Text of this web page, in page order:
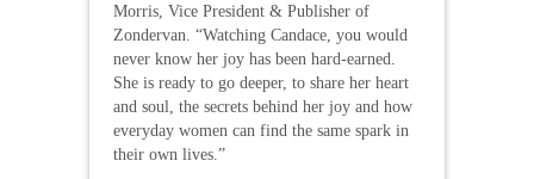
Morris, Vice President & Publisher of
Zondervan. “Watching Candace, you would
never know her joy has been hard-earned.
She is ready to go deeper, to share her heart
and soul, the secrets behind her joy and how
everyday women can find the same spark in
their own lives.”